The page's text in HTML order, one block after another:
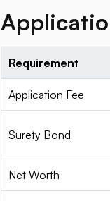
Requirement
Application Fee
Surety Bond
Net Worth